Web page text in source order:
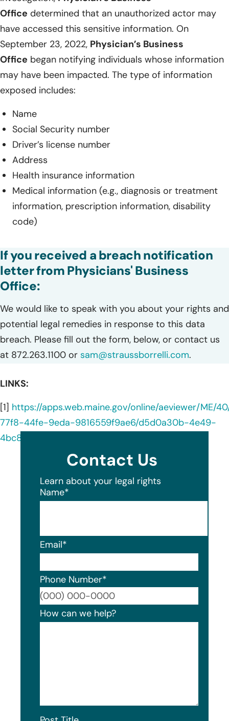
Office determined that an unauthorized actor may
have accessed this sensitive information. On
September 23, 2022, Physician’s Business
Office began notifying individuals whose information
may have been impacted. The type of information
exposed includes:
Name
Social Security number
Driver’s license number
Address
Health insurance information
Medical information (e.g., diagnosis or treatment
information, prescription information, disability
code)
If you received a breach notification
letter from Physicians' Business
Office:
We would like to speak with you about your rights and
potential legal remedies in response to this data
breach. Please fill out the form, below, or contact us
at 872.263.1100 or sam@straussborrelli.com.
LINKS:
[1] https://apps.web.maine.gov/online/aeviewer/ME/
77f8-44fe-9eda-9816559f9ae6/d5d0a30b-4e49-
4bc8-ba6d-3e031a1c3b2b/document.html
Contact Us
Learn about your legal rights
Name*
Email*
Phone Number*
How can we help?